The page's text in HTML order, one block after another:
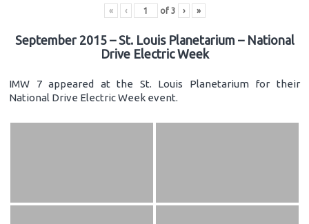
« ‹ of 3 › »
September 2015 – St. Louis Planetarium – National
Drive Electric Week
IMW 7 appeared at the St. Louis Planetarium for their
National Drive Electric Week event.